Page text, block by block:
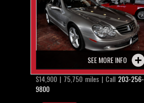
SEE MORE INFO
$14,900 | 75,750 miles | Call 203-256-
9800